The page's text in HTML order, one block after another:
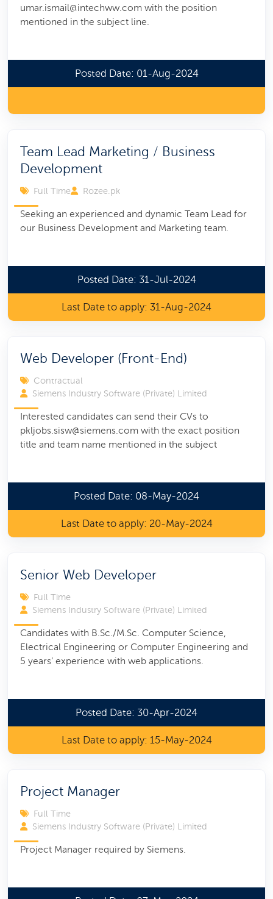
umar.ismail@intechww.com with the position
mentioned in the subject line.
Posted Date: 01-Aug-2024
Team Lead Marketing / Business
Development
Full Time Rozee.pk
Seeking an experienced and dynamic Team Lead for
our Business Development and Marketing team.
Posted Date: 31-Jul-2024
Last Date to apply: 31-Aug-2024
Web Developer (Front-End)
Contractual
Siemens Industry Software (Private) Limited
Interested candidates can send their CVs to
pkljobs.sisw@siemens.com with the exact position
title and team name mentioned in the subject
Posted Date: 08-May-2024
Last Date to apply: 20-May-2024
Senior Web Developer
Full Time
Siemens Industry Software (Private) Limited
Candidates with B.Sc./M.Sc. Computer Science,
Electrical Engineering or Computer Engineering and
5 years’ experience with web applications.
Posted Date: 30-Apr-2024
Last Date to apply: 15-May-2024
Project Manager
Full Time
Siemens Industry Software (Private) Limited
Project Manager required by Siemens.